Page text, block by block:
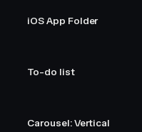
iOS App Folder
To-do list
Carousel: Vertical